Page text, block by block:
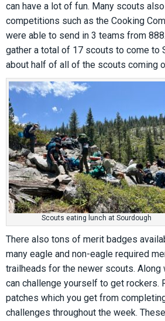
can have a lot of fun. Many scouts
competitions such as the Cooking
were able to send in 3 teams from
gather a total of 17 scouts to come to
about half of all of the scouts coming
Scouts eating lunch at Sourdough
There also tons of merit badges
many eagle and non-eagle required
trailheads for the newer scouts.
can challenge yourself to get rockers.
patches which you get from
challenges throughout the week.